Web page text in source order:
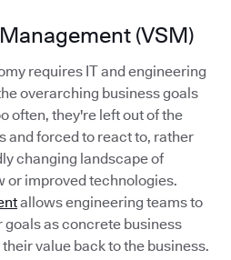
(VSM)
requires IT and engineering
overarching business goals
often, they're left out of the
and forced to react to, rather
changing landscape of
or improved technologies.
allows engineering teams to
as concrete business
value back to the business.